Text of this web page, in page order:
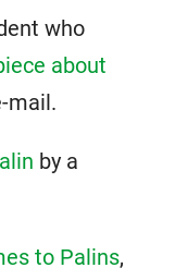
who
about
mail.
by a
to Palins,